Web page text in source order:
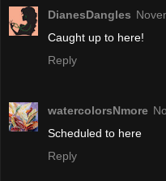
DianesDangles
Caught up to here!
Reply
watercolorsNmore
Scheduled to here
Reply